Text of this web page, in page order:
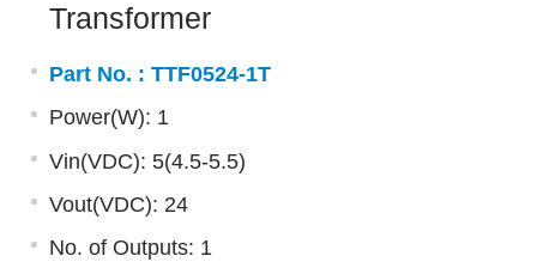
Transformer
Part No. : TTF0524-1T
Power(W): 1
Vin(VDC): 5(4.5-5.5)
Vout(VDC): 24
No. of Outputs: 1